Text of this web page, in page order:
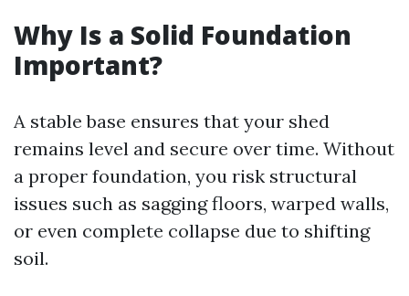
Why Is a Solid Foundation
Important?
A stable base ensures that your shed
remains level and secure over time. Without
a proper foundation, you risk structural
issues such as sagging floors, warped walls,
or even complete collapse due to shifting
soil.